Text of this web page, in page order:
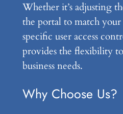
Whether it’s adjusting
the portal to match
specific user access
provides the flexibility
business needs.
Why Choose Us?